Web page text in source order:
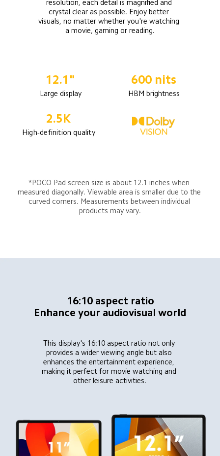
resolution, each detail is magnified and
crystal clear as possible. Enjoy better
visuals, no matter whether you're watching
a movie, gaming or reading.
12.1"
Large display
600 nits
HBM brightness
2.5K
High-definition quality
*POCO Pad screen size is about 12.1 inches when
measured diagonally. Viewable area is smaller due to the
curved corners. Measurements between individual
products may vary.
16:10 aspect ratio
Enhance your audiovisual world
This display's 16:10 aspect ratio not only
provides a wider viewing angle but also
enhances the entertainment experience,
making it perfect for movie watching and
other leisure activities.